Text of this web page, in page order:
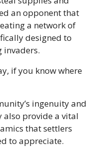
an opponent that
a network of
designed to
invaders.
if you know where
ingenuity and
also provide a vital
that settlers
to appreciate.